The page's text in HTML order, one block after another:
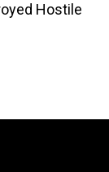
Hostile